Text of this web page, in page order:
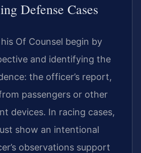
Defense Cases
Of Counsel begin by
and identifying the
the officer’s report,
passengers or other
devices. In racing cases,
show an intentional
observations support